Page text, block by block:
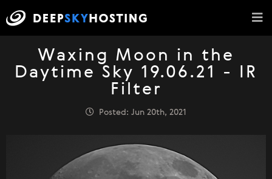
Waxing Moon in the
Daytime Sky 19.06.21 - IR
Filter
Posted: Jun 20th, 2021